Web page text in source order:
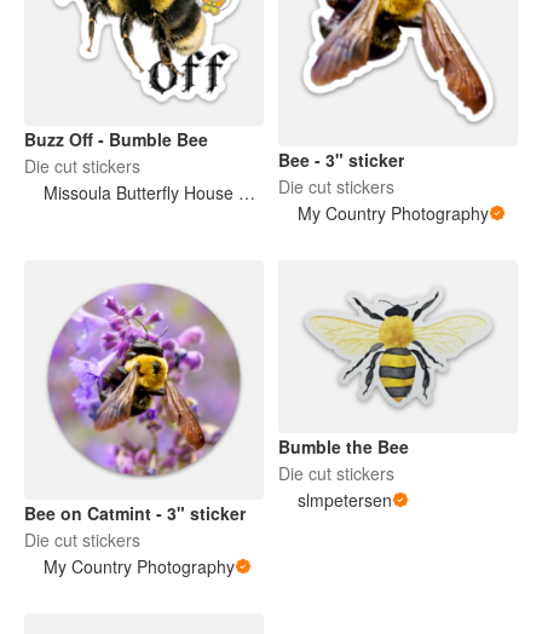
Buzz Off - Bumble Bee
Die cut stickers
Missoula Butterfly House and Insectarium
Bee - 3" sticker
Die cut stickers
My Country Photography
Bee on Catmint - 3" sticker
Die cut stickers
My Country Photography
Bumble the Bee
Die cut stickers
slmpetersen